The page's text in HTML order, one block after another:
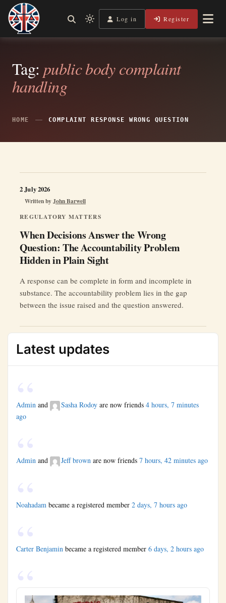
Skip
content
Legal Lens
Shining a Light on Justice, Empowering Your Legal Journey
Light
mode
to
switch
Log in Register
Tag: public body complaint
handling
HOME COMPLAINT RESPONSE WRONG QUESTION
REGULATORY MATTERS
When Decisions Answer the Wrong
Question: The Accountability Problem
Hidden in Plain Sight
Written byJohn Barwell
2 July 2026
A response can be complete in form and incomplete in
substance. The accountability problem lies in the gap
between the issue raised and the question answered.
Latest updates
Admin and Sasha Rodoy are now friends 4 hours, 7 minutes
ago
Admin and Jeff brown are now friends 7 hours, 42 minutes ago
Noahadam became a registered member 2 days, 7 hours ago
Carter Benjamin became a registered member 6 days, 2 hours ago